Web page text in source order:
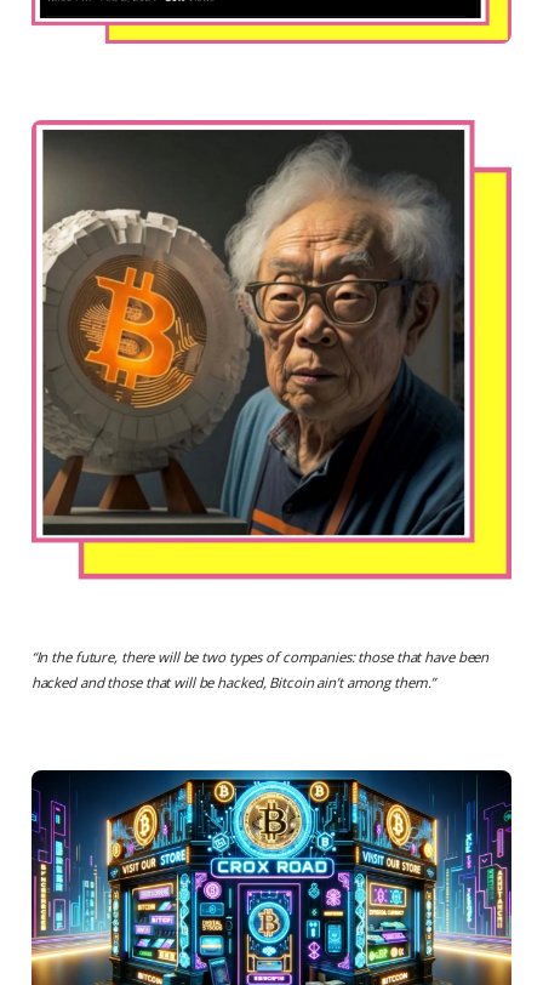
“In the future, there will be two types of companies: those that have been
hacked and those that will be hacked, Bitcoin ain’t among them.”